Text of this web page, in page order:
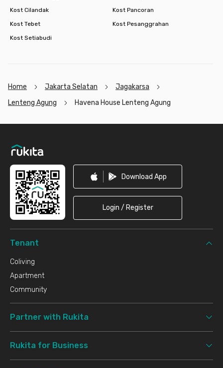
Kost Cilandak
Kost Pancoran
Kost Tebet
Kost Pesanggrahan
Kost Setiabudi
Home Jakarta Selatan
Jagakarsa
Lenteng Agung
Havena House Lenteng Agung
Download App
Login / Register
Tenant
Coliving
Apartment
Community
Partner with Rukita
Rukita for Business